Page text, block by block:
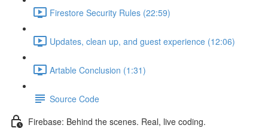
Firestore Security Rules (22:59)
Updates, clean up, and guest experience (12:06)
Artable Conclusion (1:31)
Source Code
Firebase: Behind the scenes. Real, live coding.